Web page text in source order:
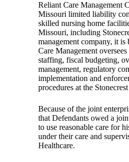
Reliant Care Management
Missouri limited liability
skilled nursing home
Missouri, including
management company, it
Care Management
staffing, fiscal budgeting,
management, regulatory
implementation and
procedures at the
Because of the joint
that Defendants owed a
to use reasonable care for
under their care and
Healthcare.